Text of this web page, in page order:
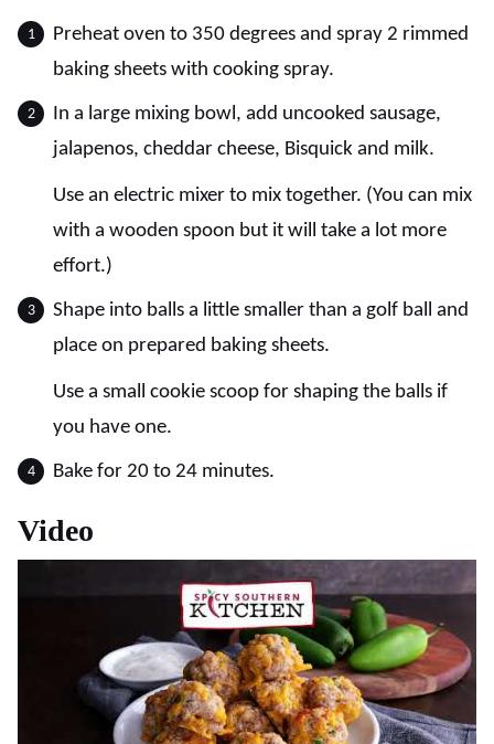
Preheat oven to 350 degrees and spray 2 rimmed
baking sheets with cooking spray.
In a large mixing bowl, add uncooked sausage,
jalapenos, cheddar cheese, Bisquick and milk.
Use an electric mixer to mix together. (You can mix
with a wooden spoon but it will take a lot more
effort.)
Shape into balls a little smaller than a golf ball and
place on prepared baking sheets.
Use a small cookie scoop for shaping the balls if
you have one.
Bake for 20 to 24 minutes.
Video